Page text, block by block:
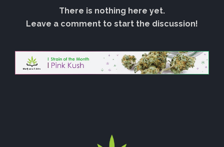
There is nothing here yet.
Leave a comment to start the discussion!